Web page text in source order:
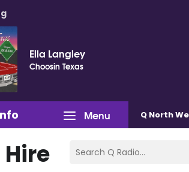
Ella Langley
Choosin Texas
Menu Q North